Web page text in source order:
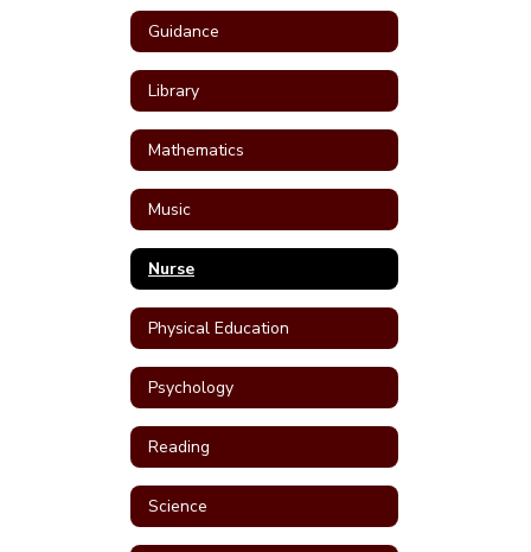
Guidance
Library
Mathematics
Music
Nurse
Physical Education
Psychology
Reading
Science